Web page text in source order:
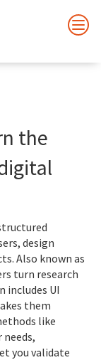
the
design
. Also known as
turn research
includes UI
them
like
needs,
you validate